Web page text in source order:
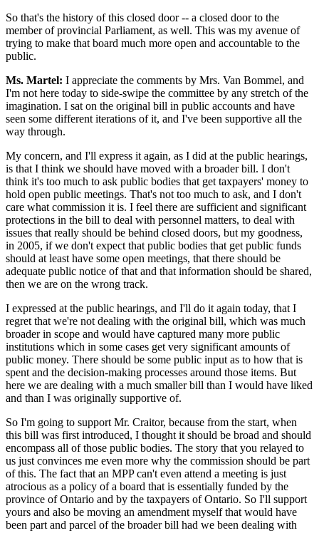
So that's the history of this closed door -- a closed door to the
member of provincial Parliament, as well. This was my avenue of
trying to make that board much more open and accountable to the
public.
Ms. Martel: I appreciate the comments by Mrs. Van Bommel, and
I'm not here today to side-swipe the committee by any stretch of the
imagination. I sat on the original bill in public accounts and have
seen some different iterations of it, and I've been supportive all the
way through.
My concern, and I'll express it again, as I did at the public hearings,
is that I think we should have moved with a broader bill. I don't
think it's too much to ask public bodies that get taxpayers' money to
hold open public meetings. That's not too much to ask, and I don't
care what commission it is. I feel there are sufficient and significant
protections in the bill to deal with personnel matters, to deal with
issues that really should be behind closed doors, but my goodness,
in 2005, if we don't expect that public bodies that get public funds
should at least have some open meetings, that there should be
adequate public notice of that and that information should be shared,
then we are on the wrong track.
I expressed at the public hearings, and I'll do it again today, that I
regret that we're not dealing with the original bill, which was much
broader in scope and would have captured many more public
institutions which in some cases get very significant amounts of
public money. There should be some public input as to how that is
spent and the decision-making processes around those items. But
here we are dealing with a much smaller bill than I would have liked
and than I was originally supportive of.
So I'm going to support Mr. Craitor, because from the start, when
this bill was first introduced, I thought it should be broad and should
encompass all of those public bodies. The story that you relayed to
us just convinces me even more why the commission should be part
of this. The fact that an MPP can't even attend a meeting is just
atrocious as a policy of a board that is essentially funded by the
province of Ontario and by the taxpayers of Ontario. So I'll support
yours and also be moving an amendment myself that would have
been part and parcel of the broader bill had we been dealing with